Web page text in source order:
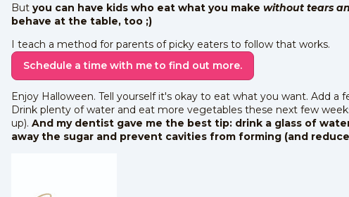
But you can have kids who eat what you make without tears
behave at the table, too ;)
I teach a method for parents of picky eaters to follow that works.
Schedule a time with me to find out more.
Enjoy Halloween. Tell yourself it's okay to eat what you want. Add a
Drink plenty of water and eat more vegetables these next few
up). And my dentist gave me the best tip: drink a glass of
away the sugar and prevent cavities from forming (and